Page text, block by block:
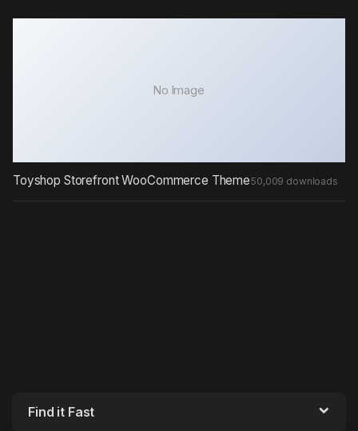
No Image
Toyshop Storefront WooCommerce Theme50,009 downloads
Find it Fast